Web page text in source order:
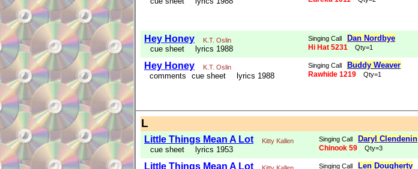
Hey Honey K.T. Oslin
cue sheet lyrics 1988
Singing Call Dan Nordbye
Hi Hat 5231 Qty=1
Hey Honey K.T. Oslin
comments cue sheet lyrics 1988
Singing Call Buddy Weaver
Rawhide 1219 Qty=1
L
Little Things Mean A Lot Kitty Kallen
cue sheet lyrics 1953
Singing Call Daryl Clendenin
Chinook 59 Qty=3
Little Things Mean A Lot Singing Call Len Dougherty